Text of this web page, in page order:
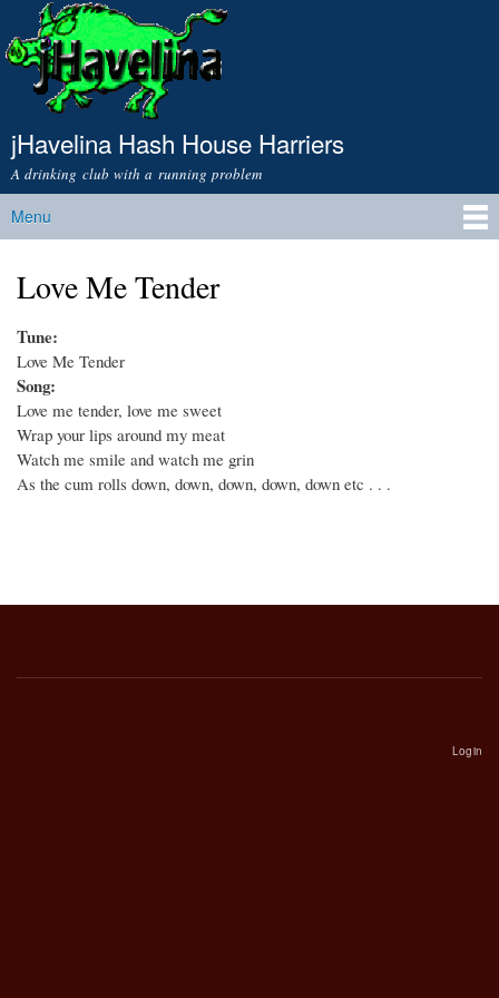
Skip to
main
content
jHavelina Hash House Harriers
A drinking club with a running problem
Main menu
Menu
Love Me Tender
Tune:
Love Me Tender
Song:
Love me tender, love me sweet
Wrap your lips around my meat
Watch me smile and watch me grin
As the cum rolls down, down, down, down, down etc . . .
Login